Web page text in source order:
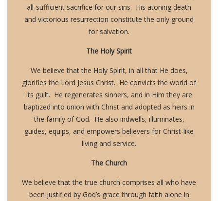
all-sufficient sacrifice for our sins. His atoning death
and victorious resurrection constitute the only ground
for salvation.
The Holy Spirit
We believe that the Holy Spirit, in all that He does,
glorifies the Lord Jesus Christ. He convicts the world of
its guilt. He regenerates sinners, and in Him they are
baptized into union with Christ and adopted as heirs in
the family of God. He also indwells, illuminates,
guides, equips, and empowers believers for Christ-like
living and service.
The Church
We believe that the true church comprises all who have
been justified by God’s grace through faith alone in